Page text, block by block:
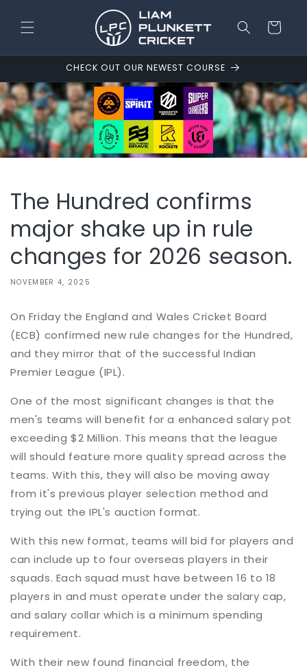
content
Cart
CHECK OUT OUR NEWEST COURSE
The Hundred confirms
major shake up in rule
changes for 2026 season.
NOVEMBER 4, 2025
On Friday the England and Wales Cricket Board
(ECB) confirmed new rule changes for the Hundred,
and they mirror that of the successful Indian
Premier League (IPL).
One of the most significant changes is that the
men's teams will benefit for a enhanced salary pot
exceeding $2 Million. This means that the league
will should feature more quality spread across the
teams. With this, they will also be moving away
from it's previous player selection method and
trying out the IPL's auction format.
With this new format, teams will bid for players and
can include up to four overseas players in their
squads. Each squad must have between 16 to 18
players in and must operate under the salary cap,
and salary collar which is a minimum spending
requirement.
With their new found financial freedom, the